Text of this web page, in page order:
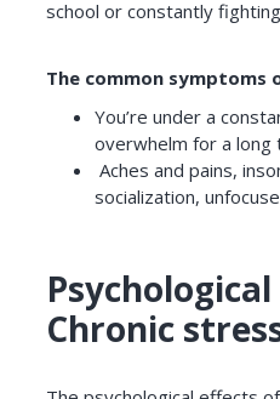
school or constantly
The common symptoms
You’re under a
overwhelm for a long
Aches and pains,
socialization,
Chronic